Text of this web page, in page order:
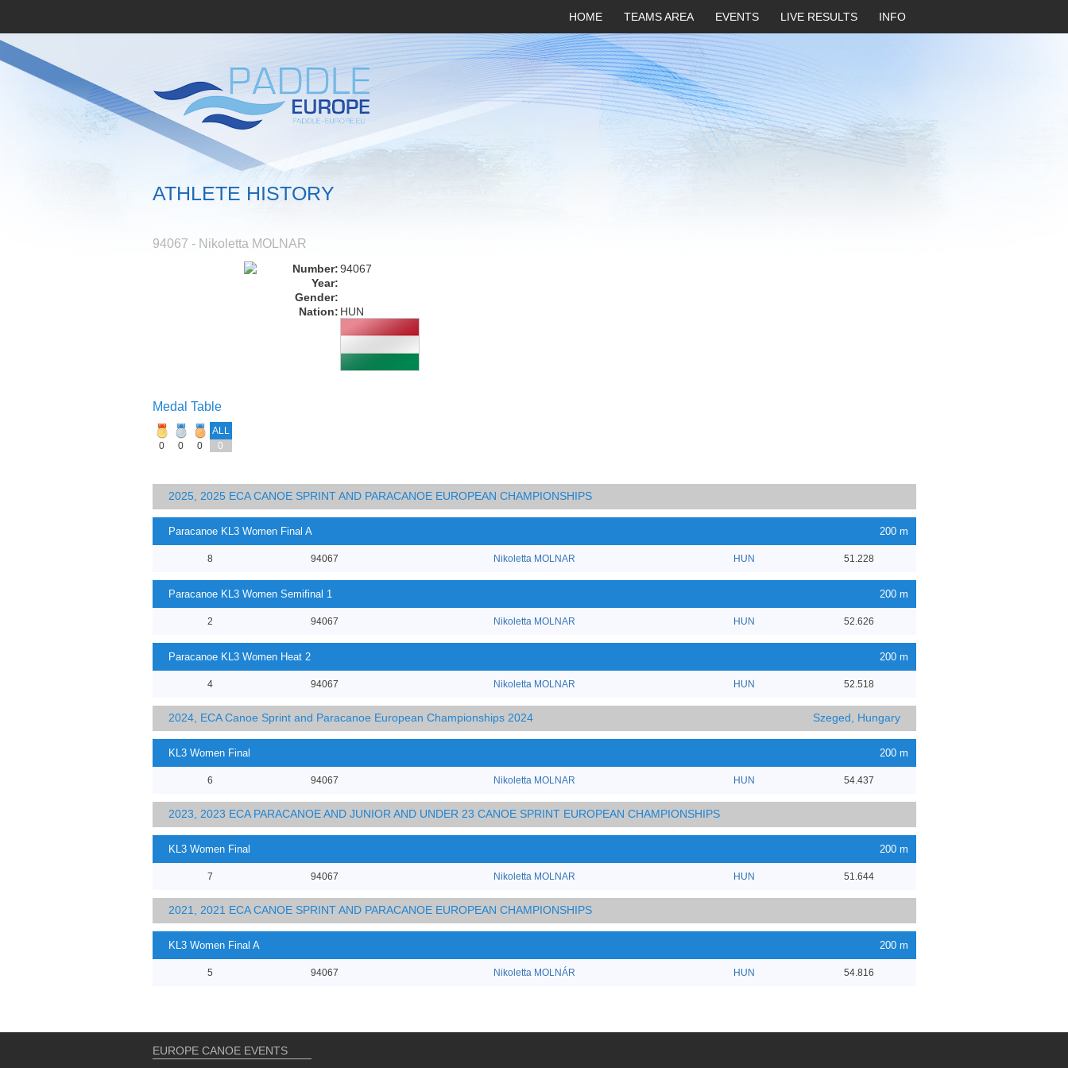
HOME TEAMS AREA EVENTS LIVE RESULTS INFO
ATHLETE HISTORY
94067 - Nikoletta MOLNAR
Number:94067
Year:
Gender:
Nation: HUN
Medal Table
ALL
0
0 0 0
2025, 2025 ECA CANOE SPRINT AND PARACANOE EUROPEAN CHAMPIONSHIPS
Paracanoe KL3 Women Final A 200 m
8 94067 Nikoletta MOLNAR HUN 51.228
Paracanoe KL3 Women Semifinal 1 200 m
2 94067 Nikoletta MOLNAR HUN 52.626
Paracanoe KL3 Women Heat 2 200 m
4 94067 Nikoletta MOLNAR HUN 52.518
2024, ECA Canoe Sprint and Paracanoe European Championships 2024 Szeged, Hungary
KL3 Women Final 200 m
6 94067 Nikoletta MOLNAR HUN 54.437
2023, 2023 ECA PARACANOE AND JUNIOR AND UNDER 23 CANOE SPRINT EUROPEAN CHAMPIONSHIPS
KL3 Women Final 200 m
7 94067 Nikoletta MOLNAR HUN 51.644
2021, 2021 ECA CANOE SPRINT AND PARACANOE EUROPEAN CHAMPIONSHIPS
KL3 Women Final A 200 m
5 94067 Nikoletta MOLNÁR HUN 54.816
EUROPE CANOE EVENTS